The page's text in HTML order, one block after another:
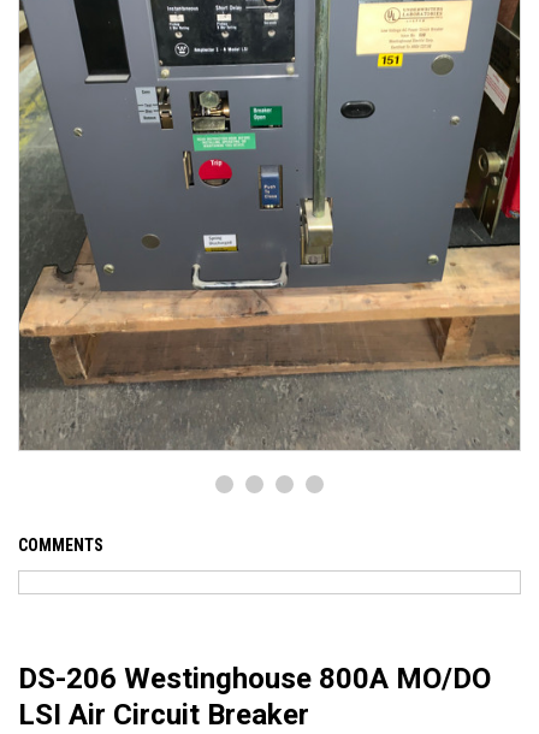
COMMENTS
DS-206 Westinghouse 800A MO/DO
LSI Air Circuit Breaker